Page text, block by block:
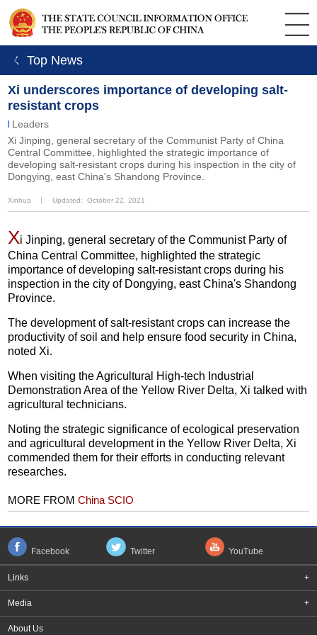
ㄑ Top News
Xi underscores importance of developing salt-
resistant crops
Leaders
Xi Jinping, general secretary of the Communist Party of China
Central Committee, highlighted the strategic importance of
developing salt-resistant crops during his inspection in the city of
Dongying, east China's Shandong Province.
Xinhua Updated: October 22, 2021
Xi Jinping, general secretary of the Communist Party of
China Central Committee, highlighted the strategic
importance of developing salt-resistant crops during his
inspection in the city of Dongying, east China's Shandong
Province.
The development of salt-resistant crops can increase the
productivity of soil and help ensure food security in China,
noted Xi.
When visiting the Agricultural High-tech Industrial
Demonstration Area of the Yellow River Delta, Xi talked with
agricultural technicians.
Noting the strategic significance of ecological preservation
and agricultural development in the Yellow River Delta, Xi
commended them for their efforts in conducting relevant
researches.
MORE FROMChina SCIO
Facebook Twitter YouTube
Links +
Media +
About Us